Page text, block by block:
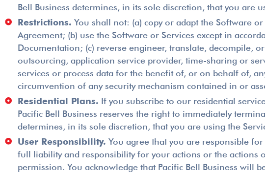
Bell Business determines, in its sole discretion, that you are
Restrictions. You shall not: (a) copy or adapt the Software
Agreement; (b) use the Software or Services except in
Documentation; (c) reverse engineer, translate, decompile,
outsourcing, application service provider, time-sharing or
services or process data for the benefit of, or on behalf of,
circumvention of any security mechanism contained in or
Residential Plans. If you subscribe to our residential
Pacific Bell Business reserves the right to immediately
determines, in its sole discretion, that you are using the
User Responsibility. You agree that you are responsible
full liability and responsibility for your actions or the actions
permission. You acknowledge that Pacific Bell Business